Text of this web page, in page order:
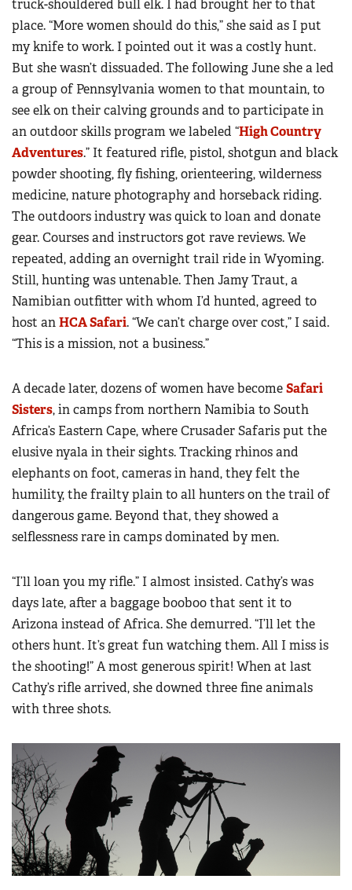
truck-shouldered bull elk. I had brought her to that
place. “More women should do this,” she said as I put
my knife to work. I pointed out it was a costly hunt.
But she wasn’t dissuaded. The following June she a led
a group of Pennsylvania women to that mountain, to
see elk on their calving grounds and to participate in
an outdoor skills program we labeled “High Country
Adventures.” It featured rifle, pistol, shotgun and black
powder shooting, fly fishing, orienteering, wilderness
medicine, nature photography and horseback riding.
The outdoors industry was quick to loan and donate
gear. Courses and instructors got rave reviews. We
repeated, adding an overnight trail ride in Wyoming.
Still, hunting was untenable. Then Jamy Traut, a
Namibian outfitter with whom I’d hunted, agreed to
host anHCA Safari. “We can’t charge over cost,” I said.
“This is a mission, not a business.”
A decade later, dozens of women have becomeSafari
Sisters, in camps from northern Namibia to South
Africa’s Eastern Cape, where Crusader Safaris put the
elusive nyala in their sights. Tracking rhinos and
elephants on foot, cameras in hand, they felt the
humility, the frailty plain to all hunters on the trail of
dangerous game. Beyond that, they showed a
selflessness rare in camps dominated by men.
“I’ll loan you my rifle.” I almost insisted. Cathy’s was
days late, after a baggage booboo that sent it to
Arizona instead of Africa. She demurred. “I’ll let the
others hunt. It’s great fun watching them. All I miss is
the shooting!” A most generous spirit! When at last
Cathy’s rifle arrived, she downed three fine animals
with three shots.